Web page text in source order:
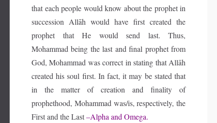
that each people would know about the prophet in
succession Allāh would have first created the
prophet that He would send last. Thus,
Mohammad being the last and final prophet from
God, Mohammad was correct in stating that Allāh
created his soul first. In fact, it may be stated that
in the matter of creation and finality of
prophethood, Mohammad was/is, respectively, the
First and the Last–Alpha and Omega.